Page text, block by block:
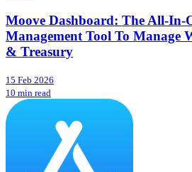
Moove Dashboard: The All-In-
Management Tool To Manage
& Treasury
15 Feb 2026
10 min read